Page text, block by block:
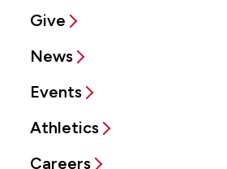
Give
News
Events
Athletics
Careers